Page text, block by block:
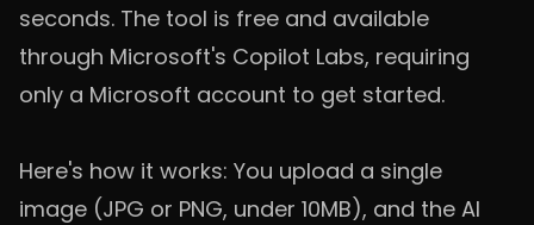
seconds. The tool is free and available
through Microsoft's Copilot Labs, requiring
only a Microsoft account to get started.
Here's how it works: You upload a single
image (JPG or PNG, under 10MB), and the AI